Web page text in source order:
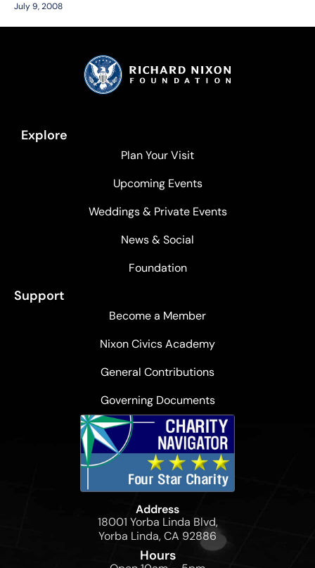
July 9, 2008
Explore
Plan Your Visit
Upcoming Events
Weddings & Private Events
News & Social
Foundation
Support
Become a Member
Nixon Civics Academy
General Contributions
Governing Documents
Address
18001 Yorba Linda Blvd,
Yorba Linda, CA 92886
Hours